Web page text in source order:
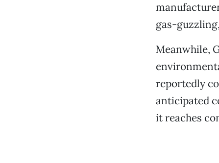
gas-
Meanwhile,
reportedly
anticipated
it reaches